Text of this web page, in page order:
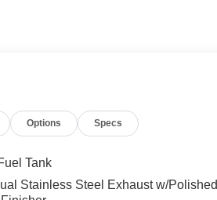
As the largest—and still fastest-
Options Specs
Tank
Stainless Steel Exhaust w/Polished